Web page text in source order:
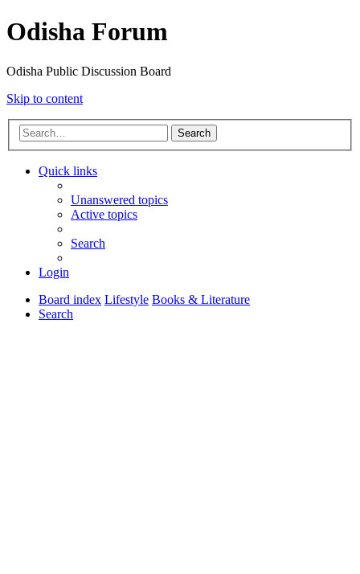
Odisha Forum
Odisha Public Discussion Board
Skip to content
Search
Quick links
Unanswered topics
Active topics
Search
Login
Board index Lifestyle Books & Literature
Search